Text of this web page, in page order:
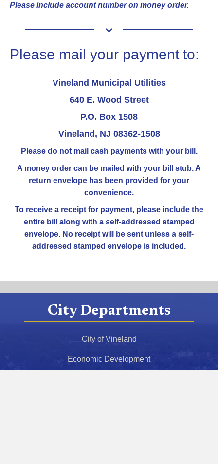
Please include account number on money order.
Please mail your payment to:
Vineland Municipal Utilities
640 E. Wood Street
P.O. Box 1508
Vineland, NJ 08362-1508
Please do not mail cash payments with your bill.
A money order can be mailed with your bill stub. A
return envelope has been provided for your
convenience.
To receive a receipt for payment, please include the
entire bill along with a self-addressed stamped
envelope. No receipt will be sent unless a self-
addressed stamped envelope is included.
City Departments
City of Vineland
Economic Development